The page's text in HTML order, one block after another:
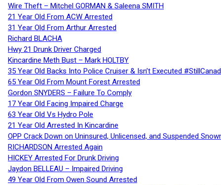
Wire Theft – Mitchel GORMAN & Saleena SMITH
21 Year Old From ACW Arrested
31 Year Old From Arthur Arrested
Richard BLACHA
Hwy 21 Drunk Driver Charged
Kincardine Meth Bust – Mark HOLTBY
35 Year Old Backs Into Police Cruiser & Isn’t Executed
65 Year Old From Mount Forest Arrested
Gordon SNYDERS – Failure To Comply
17 Year Old Facing Impaired Charge
63 Year Old Vs Hydro Pole
21 Year Old Arrested In Kincardine
OPP Crack Down on Uninsured, Unlicensed, and Suspended
RICHARDSON Arrested Again
HICKEY Arrested For Drunk Driving
Jaydon BELLEAU – Impaired Driving
49 Year Old From Owen Sound Arrested